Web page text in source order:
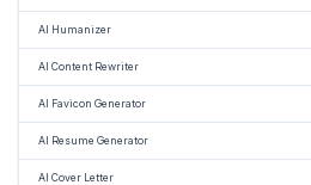
AI Humanizer
AI Content Rewriter
AI Favicon Generator
AI Resume Generator
AI Cover Letter